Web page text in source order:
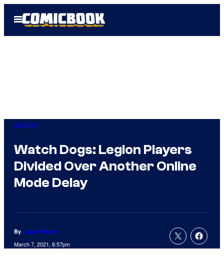
Open
Menu
Gaming
Watch Dogs: Legion Players
Divided Over Another Online
Mode Delay
By Logan Moore
March 7, 2021, 6:57pm